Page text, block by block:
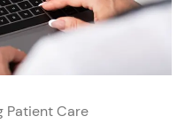
Patient Care